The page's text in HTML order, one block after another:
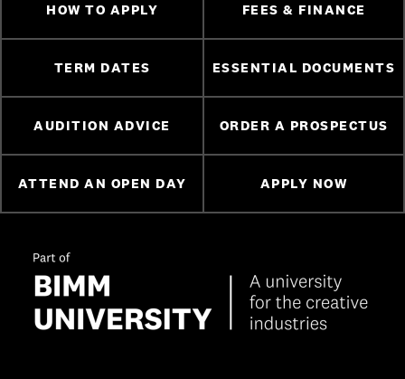
HOW TO APPLY FEES & FINANCE
TERM DATES ESSENTIAL DOCUMENTS
AUDITION ADVICE ORDER A PROSPECTUS
ATTEND AN OPEN DAY APPLY NOW